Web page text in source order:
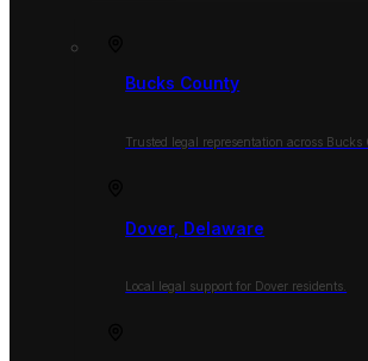
Bucks County
Trusted legal representation across Bucks
Dover, Delaware
Local legal support for Dover residents.